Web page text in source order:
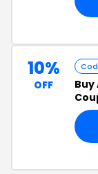
10%
OFF Buy